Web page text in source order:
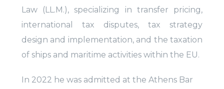
Law (LL.M.), specializing in transfer pricing,
international tax disputes, tax strategy
design and implementation, and the taxation
of ships and maritime activities within the EU.
In 2022 he was admitted at the Athens Bar